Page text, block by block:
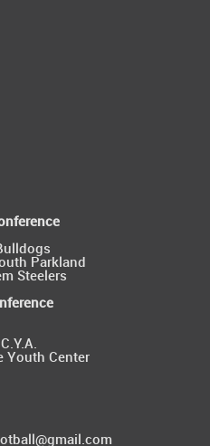
Parkland
Steelers
Youth Center